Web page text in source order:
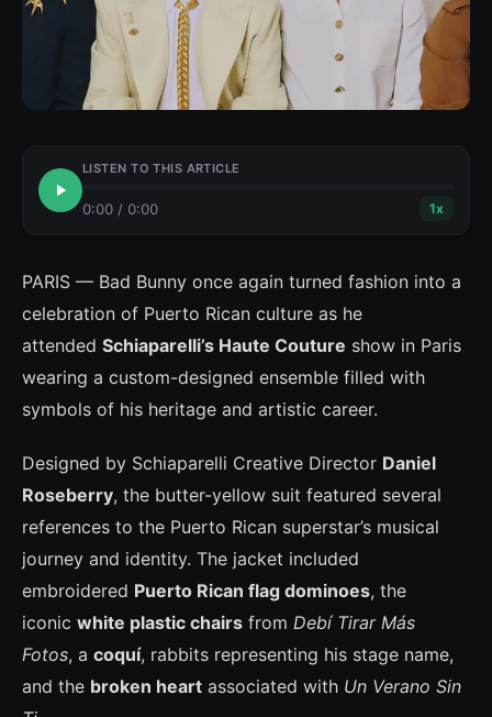
LISTEN TO THIS ARTICLE
0:00 / 0:00 1x
PARIS — Bad Bunny once again turned fashion into a
celebration of Puerto Rican culture as he
attended Schiaparelli’s Haute Couture show in Paris
wearing a custom-designed ensemble filled with
symbols of his heritage and artistic career.
Designed by Schiaparelli Creative Director Daniel
Roseberry, the butter-yellow suit featured several
references to the Puerto Rican superstar’s musical
journey and identity. The jacket included
embroidered Puerto Rican flag dominoes, the
iconic white plastic chairs from Debí Tirar Más
Fotos, a coquí, rabbits representing his stage name,
and the broken heart associated with Un Verano Sin